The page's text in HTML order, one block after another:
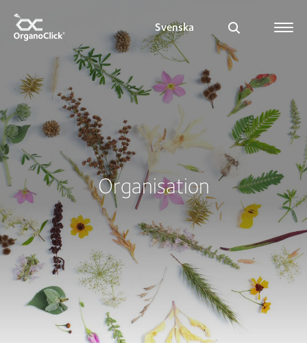
Svenska
Search for:
Organisation